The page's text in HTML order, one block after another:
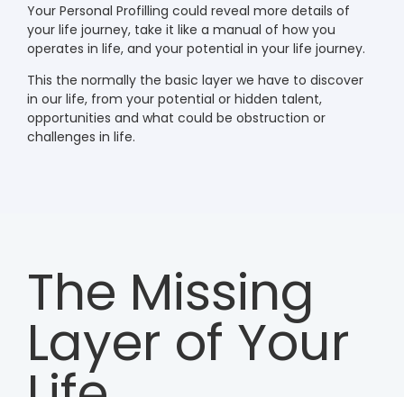
Your Personal Profilling could reveal more details of
your life journey, take it like a manual of how you
operates in life, and your potential in your life journey.
This the normally the basic layer we have to discover
in our life, from your potential or hidden talent,
opportunities and what could be obstruction or
challenges in life.
The Missing
Layer of Your